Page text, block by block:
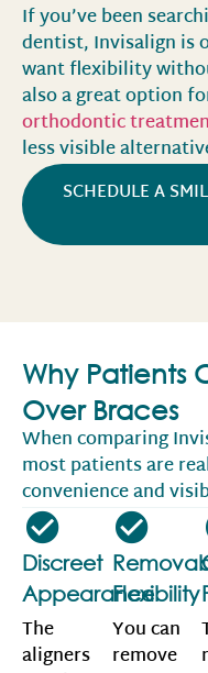
If you’ve been
dentist, Invisalign is
want flexibility
also a great option
orthodontic
less visible
SCHEDULE A
Why Patients
Over Braces
When comparing
most patients are
convenience and
Discreet
Appearance
The
aligners
Flexibility
You can
remove